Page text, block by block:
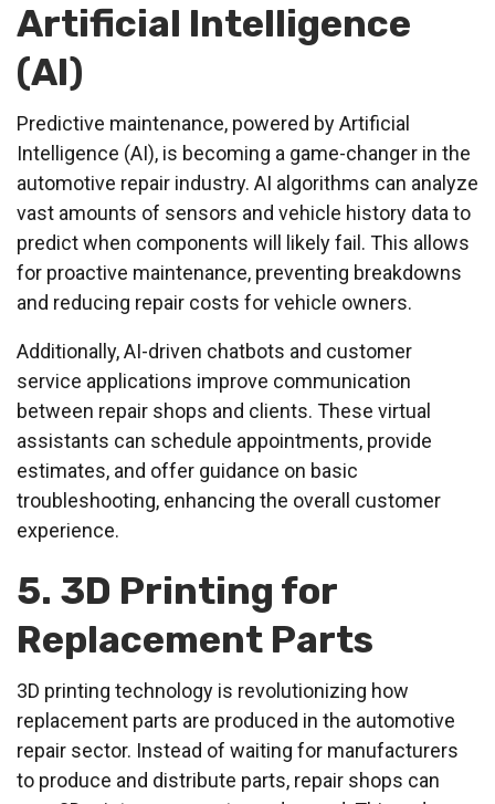
Artificial Intelligence
(AI)
Predictive maintenance, powered by Artificial
Intelligence (AI), is becoming a game-changer in the
automotive repair industry. AI algorithms can analyze
vast amounts of sensors and vehicle history data to
predict when components will likely fail. This allows
for proactive maintenance, preventing breakdowns
and reducing repair costs for vehicle owners.
Additionally, AI-driven chatbots and customer
service applications improve communication
between repair shops and clients. These virtual
assistants can schedule appointments, provide
estimates, and offer guidance on basic
troubleshooting, enhancing the overall customer
experience.
5. 3D Printing for
Replacement Parts
3D printing technology is revolutionizing how
replacement parts are produced in the automotive
repair sector. Instead of waiting for manufacturers
to produce and distribute parts, repair shops can